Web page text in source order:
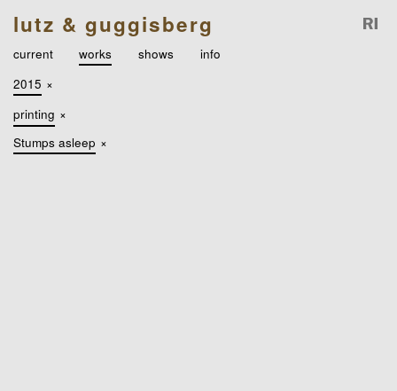
lutz & guggisberg
current works shows
info
2015 ×
printing ×
Stumps asleep ×